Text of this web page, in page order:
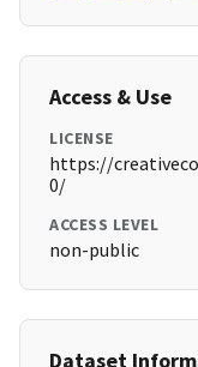
Access & Use
LICENSE
https://
0/
ACCESS LEVEL
non-public
Dataset